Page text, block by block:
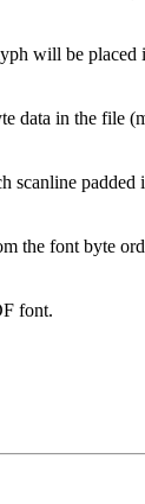
will be
data in the file
scanline
the font byte
font.